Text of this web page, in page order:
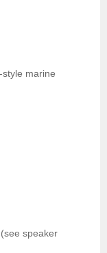
marine
speaker